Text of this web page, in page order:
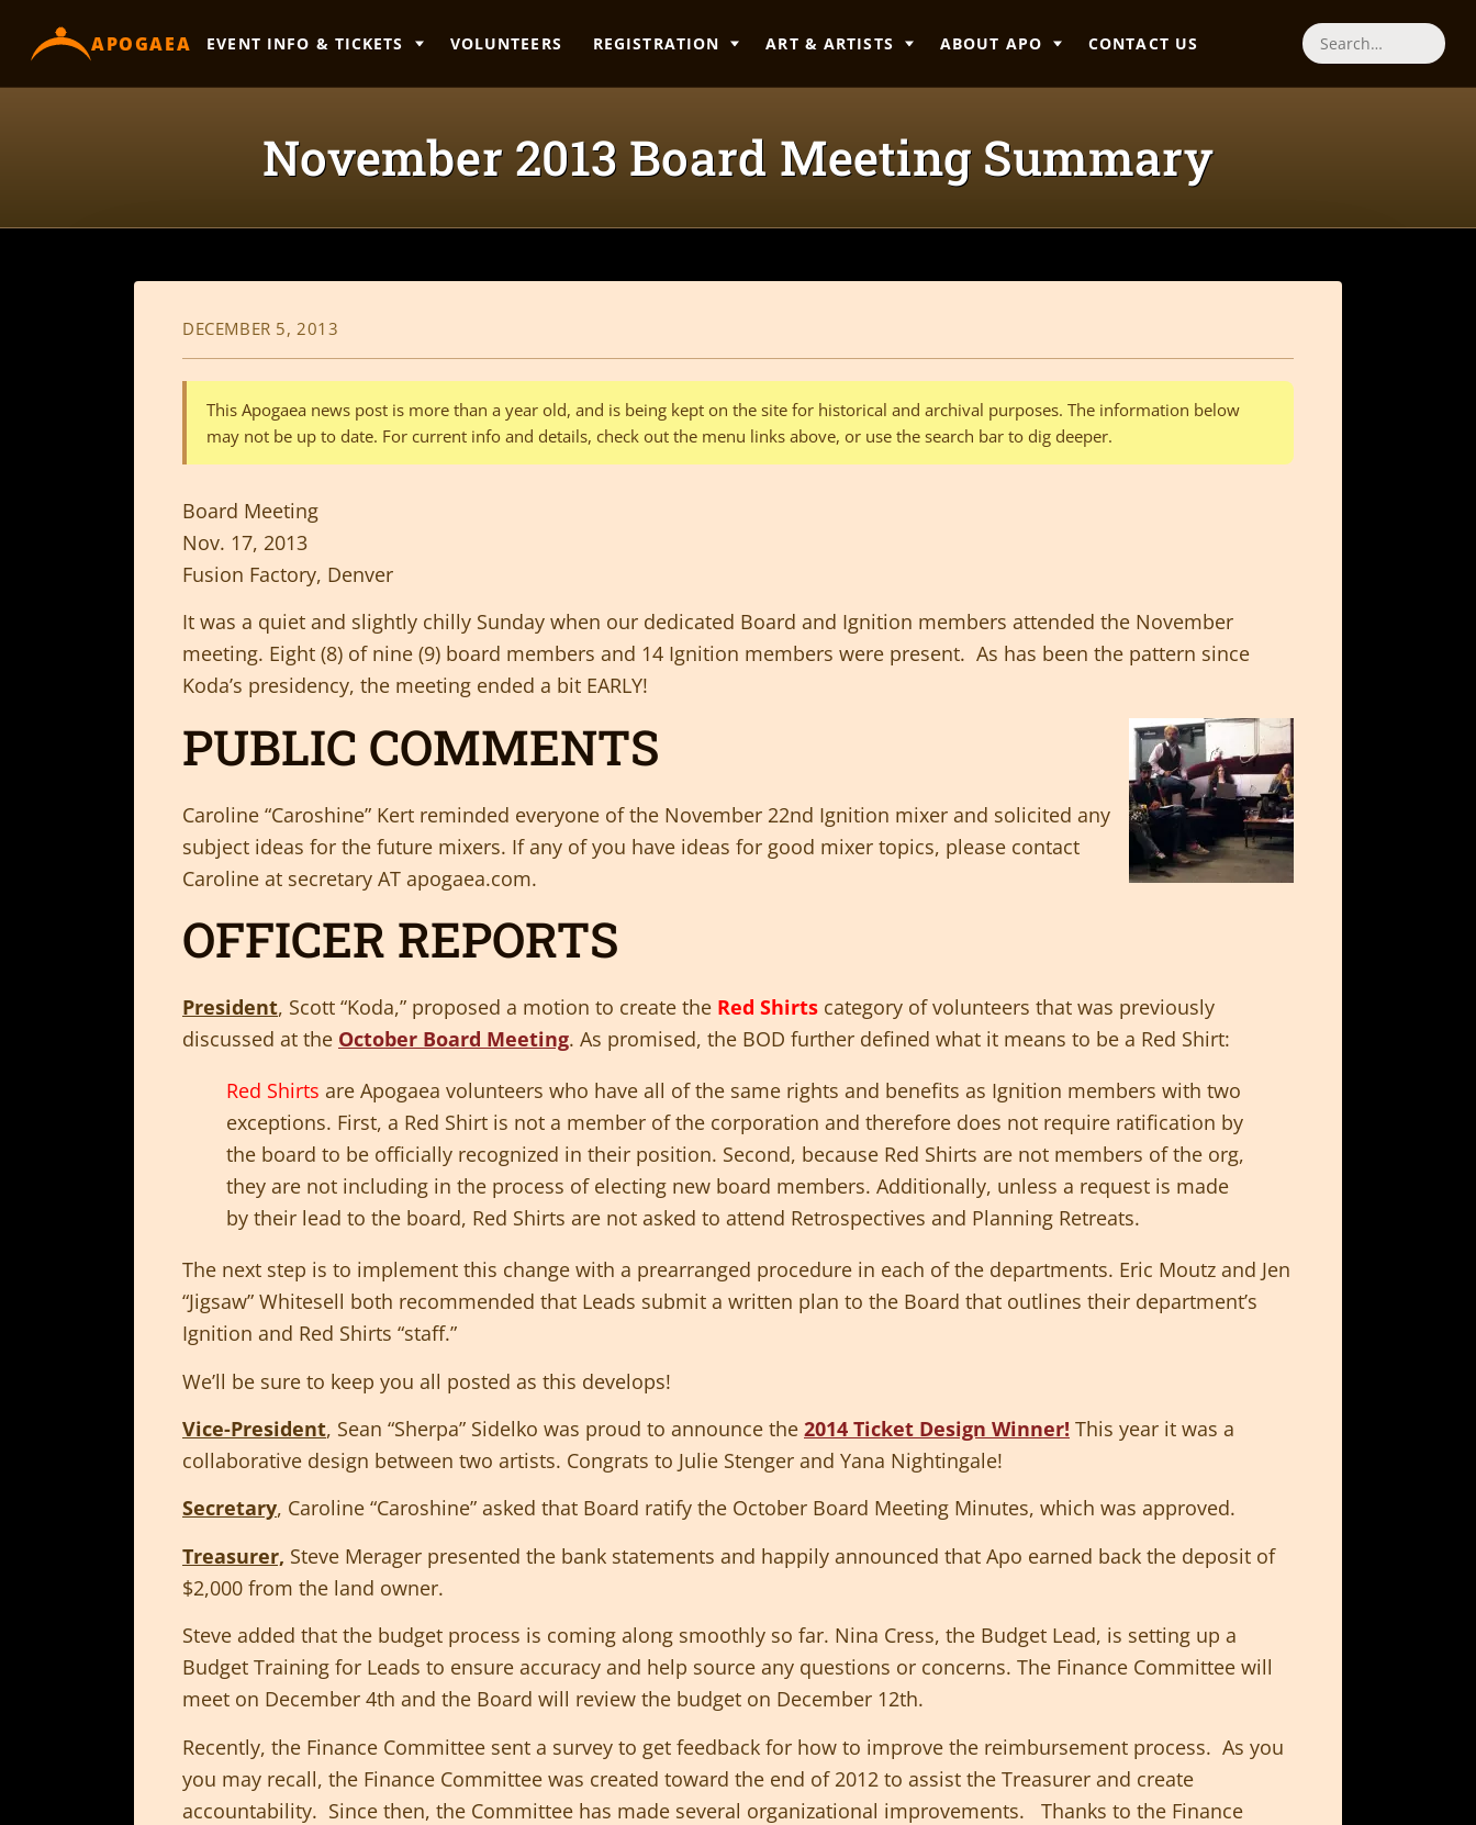
content
APOGAEA EVENT INFO & TICKETS VOLUNTEERS REGISTRATION ART & ARTISTS ABOUT APO CONTACT US Search
November 2013 Board Meeting Summary
DECEMBER 5, 2013
This Apogaea news post is more than a year old, and is being kept on the site for historical and archival purposes. The information below
may not be up to date. For current info and details, check out the menu links above, or use the search bar to dig deeper.
Board Meeting
Nov. 17, 2013
Fusion Factory, Denver
It was a quiet and slightly chilly Sunday when our dedicated Board and Ignition members attended the November
meeting. Eight (8) of nine (9) board members and 14 Ignition members were present. As has been the pattern since
Koda’s presidency, the meeting ended a bit EARLY!
PUBLIC COMMENTS
Caroline “Caroshine” Kert reminded everyone of the November 22nd Ignition mixer and solicited any
subject ideas for the future mixers. If any of you have ideas for good mixer topics, please contact
Caroline at secretary AT apogaea.com.
OFFICER REPORTS
President, Scott “Koda,” proposed a motion to create the Red Shirts category of volunteers that was previously
discussed at the October Board Meeting. As promised, the BOD further defined what it means to be a Red Shirt:
Red Shirts are Apogaea volunteers who have all of the same rights and benefits as Ignition members with two
exceptions. First, a Red Shirt is not a member of the corporation and therefore does not require ratification by
the board to be officially recognized in their position. Second, because Red Shirts are not members of the org,
they are not including in the process of electing new board members. Additionally, unless a request is made
by their lead to the board, Red Shirts are not asked to attend Retrospectives and Planning Retreats.
The next step is to implement this change with a prearranged procedure in each of the departments. Eric Moutz and Jen
“Jigsaw” Whitesell both recommended that Leads submit a written plan to the Board that outlines their department’s
Ignition and Red Shirts “staff.”
We’ll be sure to keep you all posted as this develops!
Vice-President, Sean “Sherpa” Sidelko was proud to announce the 2014 Ticket Design Winner! This year it was a
collaborative design between two artists. Congrats to Julie Stenger and Yana Nightingale!
Secretary, Caroline “Caroshine” asked that Board ratify the October Board Meeting Minutes, which was approved.
Treasurer, Steve Merager presented the bank statements and happily announced that Apo earned back the deposit of
$2,000 from the land owner.
Steve added that the budget process is coming along smoothly so far. Nina Cress, the Budget Lead, is setting up a
Budget Training for Leads to ensure accuracy and help source any questions or concerns. The Finance Committee will
meet on December 4th and the Board will review the budget on December 12th.
Recently, the Finance Committee sent a survey to get feedback for how to improve the reimbursement process. As you
you may recall, the Finance Committee was created toward the end of 2012 to assist the Treasurer and create
accountability. Since then, the Committee has made several organizational improvements. Thanks to the Finance